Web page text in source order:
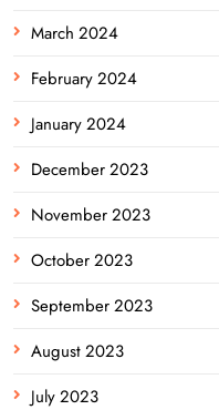
March 2024
February 2024
January 2024
December 2023
November 2023
October 2023
September 2023
August 2023
July 2023